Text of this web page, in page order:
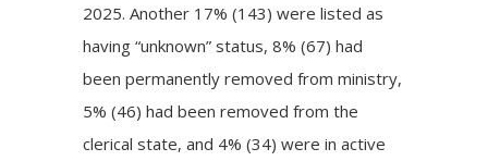
2025. Another 17% (143) were listed as
having “unknown” status, 8% (67) had
been permanently removed from ministry,
5% (46) had been removed from the
clerical state, and 4% (34) were in active